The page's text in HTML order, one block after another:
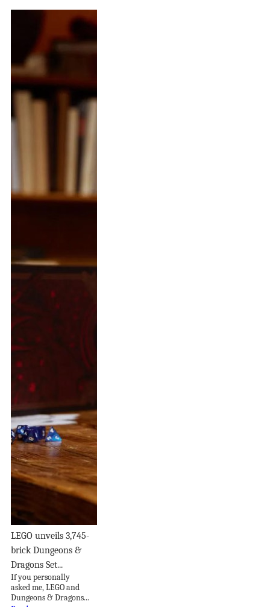
LEGO unveils 3,745-
brick Dungeons &
Dragons Set...
If you personally
asked me, LEGO and
Dungeons & Dragons...